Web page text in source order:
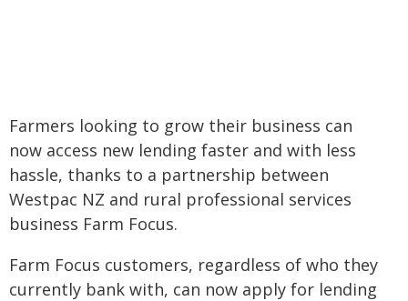
Farmers looking to grow their business can
now access new lending faster and with less
hassle, thanks to a partnership between
Westpac NZ and rural professional services
business Farm Focus.
Farm Focus customers, regardless of who they
currently bank with, can now apply for lending